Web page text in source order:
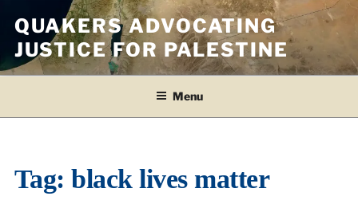
content
QUAKERS ADVOCATING
JUSTICE FOR PALESTINE
Menu
Tag:black lives matter